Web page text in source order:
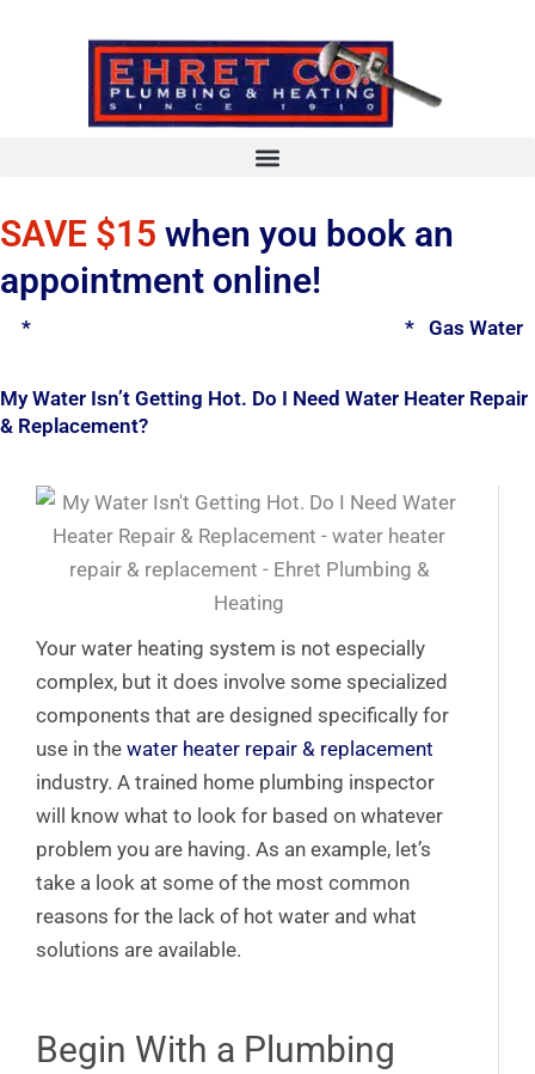
SAVE $15 when you book an
appointment online!
* * Gas Water
My Water Isn’t Getting Hot. Do I Need Water Heater Repair
& Replacement?
Your water heating system is not especially
complex, but it does involve some specialized
components that are designed specifically for
use in the water heater repair & replacement
industry. A trained home plumbing inspector
will know what to look for based on whatever
problem you are having. As an example, let’s
take a look at some of the most common
reasons for the lack of hot water and what
solutions are available.
Begin With a Plumbing